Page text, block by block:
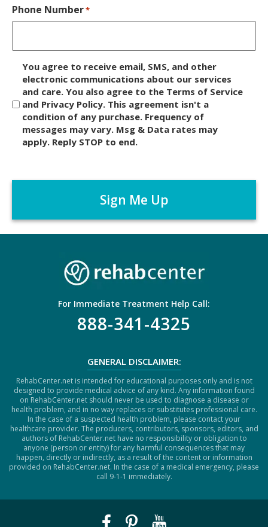
Phone Number*
c
r
You agree to receive email, SMS, and other
electronic communications about our services
and care. You also agree to the Terms of Service
and Privacy Policy. This agreement isn't a
condition of any purchase. Frequency of
messages may vary. Msg & Data rates may
apply. Reply STOP to end.
A
C
For Immediate Treatment Help Call:
888-341-4325
GENERAL DISCLAIMER:
RehabCenter.net is intended for educational purposes only and is not
designed to provide medical advice of any kind. Any information found
on RehabCenter.net should never be used to diagnose a disease or
health problem, and in no way replaces or substitutes professional care.
In the case of a suspected health problem, please contact your
healthcare provider. The producers, contributors, sponsors, editors, and
authors of RehabCenter.net have no responsibility or obligation to
anyone (person or entity) for any harmful consequences that may
happen, directly or indirectly, as a result of the content or information
provided on RehabCenter.net. In the case of a medical emergency, please
call 9-1-1 immediately.